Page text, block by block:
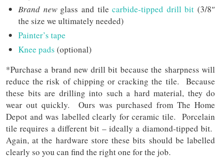
Brand newglass and tilecarbide-tipped drill bit (3/8″
the size we ultimately needed)
Painter’s tape
Knee pads (optional)
*Purchase a brand new drill bit because the sharpness will
reduce the risk of chipping or cracking the tile. Because
these bits are drilling into such a hard material, they do
wear out quickly. Ours was purchased from The Home
Depot and was labelled clearly for ceramic tile. Porcelain
tile requires a different bit – ideally a diamond-tipped bit.
Again, at the hardware store these bits should be labelled
clearly so you can find the right one for the job.